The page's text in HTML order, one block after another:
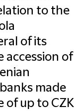
to the
of its
accession of
made
of up to CZK